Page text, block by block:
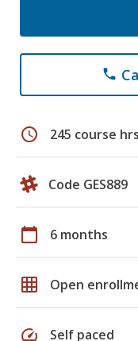
phone
schedule 245 course hrs
Code GES889
calendar_today 6 months
grid_on Open
speed Self paced